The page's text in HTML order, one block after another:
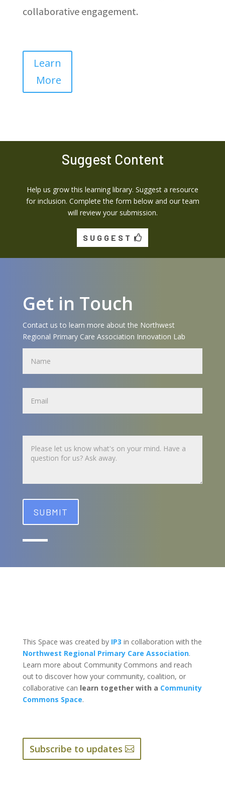
collaborative engagement.
Learn
More
Suggest Content
Help us grow this learning library. Suggest a resource
for inclusion. Complete the form below and our team
will review your submission.
SUGGEST
Get in Touch
Contact us to learn more about the Northwest
Regional Primary Care Association Innovation Lab
Name
Name
This Space was created by IP3 in collaboration with the
Northwest Regional Primary Care Association.
Learn more about Community Commons and reach
out to discover how your community, coalition, or
collaborative can learn together with a Community
Commons Space.
Subscribe to updates